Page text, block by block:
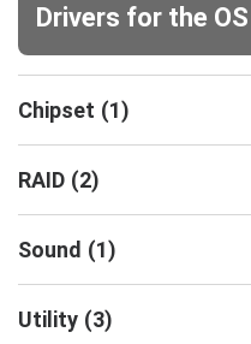
Drivers for the OS
Chipset (1)
RAID (2)
Sound (1)
Utility (3)